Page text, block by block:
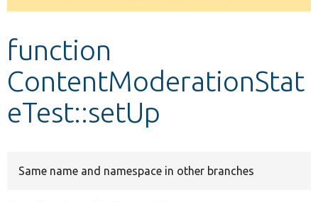
message
function
ContentModerationStat
eTest::setUp
Same name and namespace in other branches